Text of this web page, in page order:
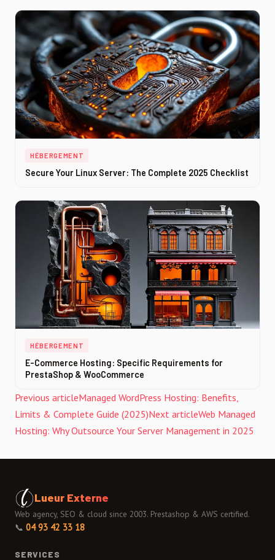
HÉBERGEMENT
Secure Your Linux Server: The Complete 2025 Checklist
HÉBERGEMENT
E-Commerce Hosting: Specific Requirements for
PrestaShop & WooCommerce
Previous articleManaged WordPress Hosting: Benefits,
Limits & Complete Guide (2025)Next articleWeb Managed
Hosting: Why Outsource Your Server Management in 2025
Lueur Externe
Web agency, SEO & cloud since 2003. Prestashop & AWS certified.
📞 04 93 42 33 18
SERVICES